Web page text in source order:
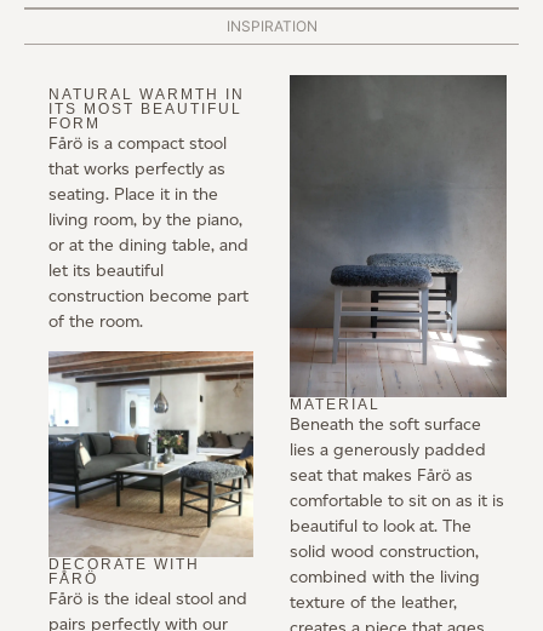
INSPIRATION
NATURAL WARMTH IN
ITS MOST BEAUTIFUL
FORM
Fårö is a compact stool
that works perfectly as
seating. Place it in the
living room, by the piano,
or at the dining table, and
let its beautiful
construction become part
of the room.
DECORATE WITH
FÅRÖ
Fårö is the ideal stool and
pairs perfectly with our
MATERIAL
Beneath the soft surface
lies a generously padded
seat that makes Fårö as
comfortable to sit on as it is
beautiful to look at. The
solid wood construction,
combined with the living
texture of the leather,